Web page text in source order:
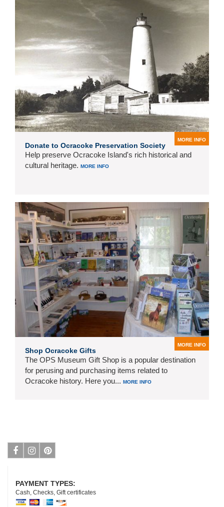
MORE INFO
Donate to Ocracoke Preservation Society
Help preserve Ocracoke Island's rich historical and
cultural heritage. MORE INFO
MORE INFO
Shop Ocracoke Gifts
The OPS Museum Gift Shop is a popular destination
for perusing and purchasing items related to
Ocracoke history. Here you... MORE INFO
PAYMENT TYPES:
Cash, Checks, Gift certificates